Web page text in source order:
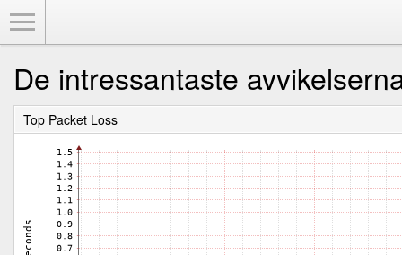
De intressantaste
Top Packet Loss